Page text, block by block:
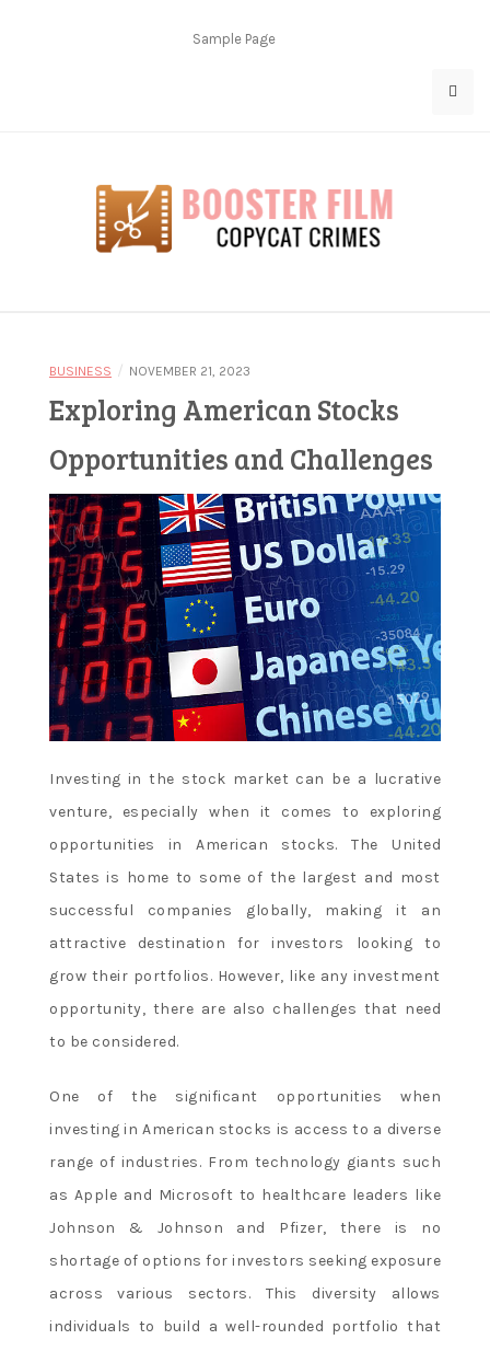
Sample Page
Booster Film
BUSINESS / NOVEMBER 21, 2023
Exploring American Stocks
Opportunities and Challenges
Investing in the stock market can be a lucrative
venture, especially when it comes to exploring
opportunities in American stocks. The United
States is home to some of the largest and most
successful companies globally, making it an
attractive destination for investors looking to
grow their portfolios. However, like any investment
opportunity, there are also challenges that need
to be considered.
One of the significant opportunities when
investing in American stocks is access to a diverse
range of industries. From technology giants such
as Apple and Microsoft to healthcare leaders like
Johnson & Johnson and Pfizer, there is no
shortage of options for investors seeking exposure
across various sectors. This diversity allows
individuals to build a well-rounded portfolio that